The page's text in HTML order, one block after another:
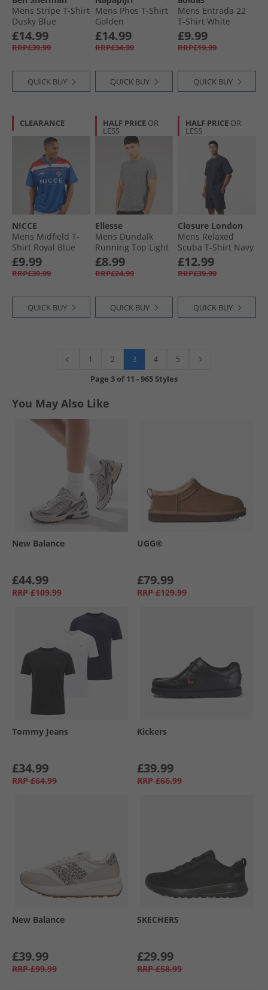
Mens Stripe T-Shirt
Dusky Blue
£14.99
RRP£39.99
QUICK BUY
Mens Phos T-Shirt
Golden
£14.99
RRP£34.99
QUICK BUY
Mens Entrada 22
T-Shirt White
£9.99
RRP£19.99
QUICK BUY
CLEARANCE
NICCE
Mens Midfield T-
Shirt Royal Blue
£9.99
RRP£39.99
QUICK BUY
HALF PRICE OR
LESS
Ellesse
Mens Dundalk
Running Top Light
Grey Marl
£8.99
RRP£24.99
QUICK BUY
HALF PRICE OR
LESS
Closure London
Mens Relaxed
Scuba T-Shirt Navy
£12.99
RRP£39.99
QUICK BUY
1 2 3 4 5
Page 3of11 -965 Styles
You May Also Like
New Balance
£44.99
RRP £109.99
UGG®
£79.99
RRP £129.99
Tommy Jeans
£34.99
RRP £64.99
Kickers
£39.99
RRP £66.99
New Balance
£39.99
RRP £99.99
SKECHERS
£29.99
RRP £58.99